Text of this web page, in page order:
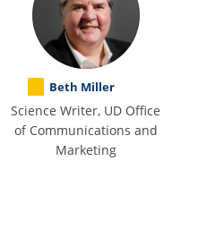
Beth Miller
Science Writer, UD Office
of Communications and
Marketing